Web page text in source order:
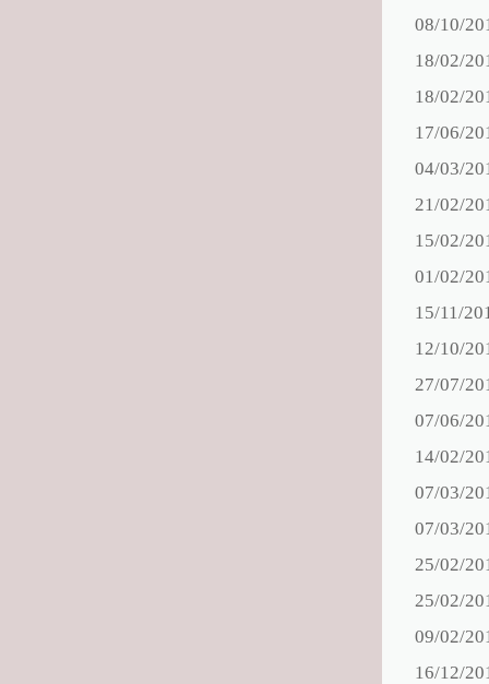
08/10/
18/02/
18/02/
17/06/
04/03/
21/02/
15/02/
01/02/
15/11/
12/10/
27/07/
07/06/
14/02/
07/03/
07/03/
25/02/
25/02/
09/02/
16/12/